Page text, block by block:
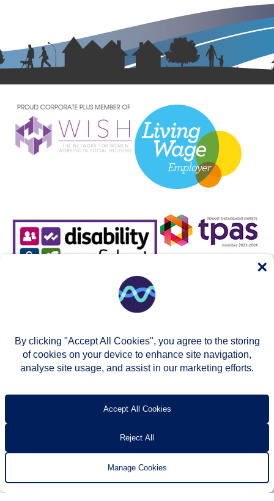
Accessibility
By clicking "Accept All Cookies", you agree to the storing
of cookies on your device to enhance site navigation,
analyse site usage, and assist in our marketing efforts.
Accept All Cookies
Reject All
Manage Cookies
×